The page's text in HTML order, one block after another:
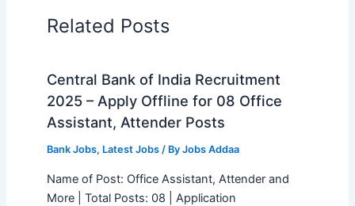
Related Posts
Central Bank of India Recruitment
2025 – Apply Offline for 08 Office
Assistant, Attender Posts
Bank Jobs, Latest Jobs/ By Jobs Addaa
Name of Post: Office Assistant, Attender and
More | Total Posts: 08 | Application